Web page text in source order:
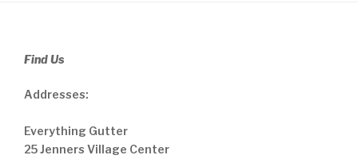
Find Us
Addresses:
Everything Gutter
25 Jenners Village Center